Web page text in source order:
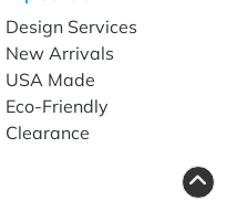
Design Services
New Arrivals
USA Made
Eco-Friendly
Clearance